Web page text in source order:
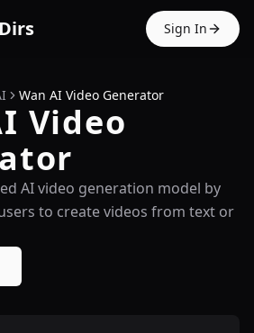
Sign In
Wan AI Video Generator
Video
AI video generation model by
to create videos from text or